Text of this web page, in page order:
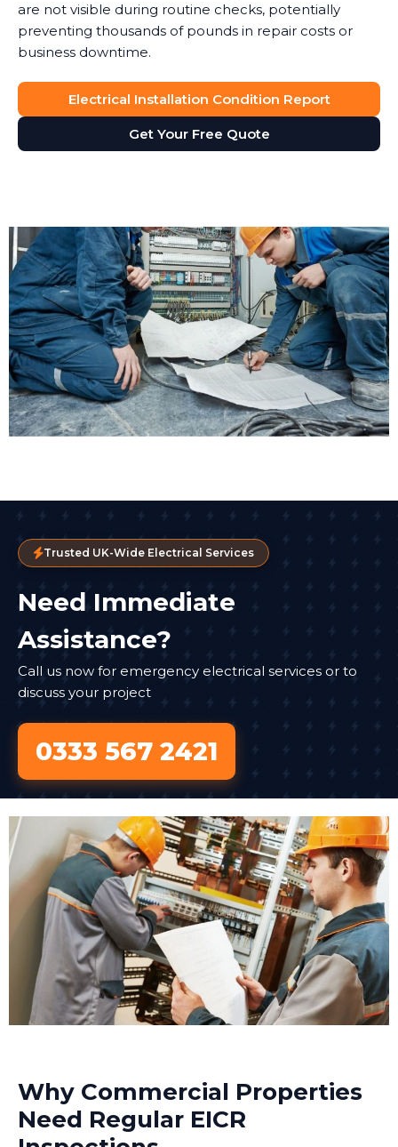
are not visible during routine checks, potentially
preventing thousands of pounds in repair costs or
business downtime.
Electrical Installation Condition Report
Get Your Free Quote
Trusted UK-Wide Electrical Services
Need Immediate
Assistance?
Call us now for emergency electrical services or to
discuss your project
0333 567 2421
Why Commercial Properties
Need Regular EICR